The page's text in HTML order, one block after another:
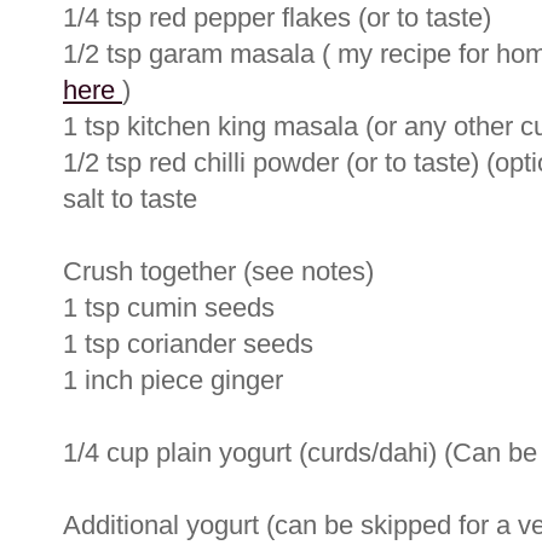
1/4 tsp red pepper flakes (or to taste)
1/2 tsp garam masala ( my recipe for
here )
1 tsp kitchen king masala (or any other
1/2 tsp red chilli powder (or to taste)
salt to taste
Crush together (see notes)
1 tsp cumin seeds
1 tsp coriander seeds
1 inch piece ginger
1/4 cup plain yogurt (curds/dahi) (Can
Additional yogurt (can be skipped for a